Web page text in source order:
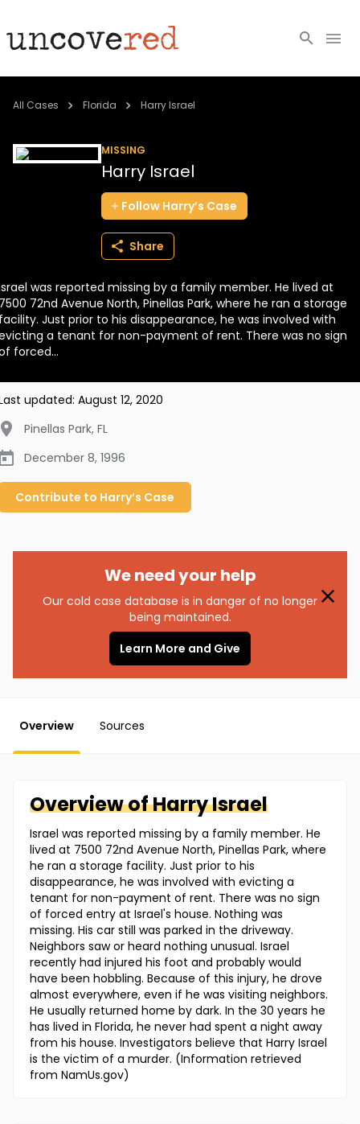
Cold Cases
BECOME A MEMBER
All Cases Florida Harry Israel
MISSING
Harry Israel
Follow Harry’s Case
Share
was reported missing by a family member. He lived at
72nd Avenue North, Pinellas Park, where he ran a storage
Just prior to his disappearance, he was involved with
a tenant for non-payment of rent. There was no sign
forced...
updated: August 12, 2020
Pinellas Park, FL
December 8, 1996
Contribute to Harry’s Case
We need your help
Our cold case database is in danger of no longer
being maintained.
Learn More and Give
Overview Sources
Overview ofHarryIsrael
Israel was reported missing by a family member. He
lived at 7500 72nd Avenue North, Pinellas Park, where
he ran a storage facility. Just prior to his
disappearance, he was involved with evicting a
tenant for non-payment of rent. There was no sign
of forced entry at Israel's house. Nothing was
missing. His car still was parked in the driveway.
Neighbors saw or heard nothing unusual. Israel
recently had injured his foot and probably would
have been hobbling. Because of this injury, he drove
almost everywhere, even if he was visiting neighbors.
He usually returned home by dark. In the 30 years he
has lived in Florida, he never had spent a night away
from his house. Investigators believe that Harry Israel
is the victim of a murder. (Information retrieved
from NamUs.gov)